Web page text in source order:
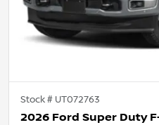
Stock # UT072763
2026 Ford Super Duty